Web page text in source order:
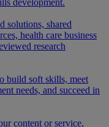
development.
solutions, shared
health care business
research
build soft skills, meet
needs, and succeed in
content or service,